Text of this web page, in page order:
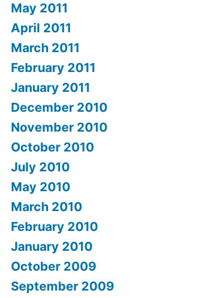
May 2011
April 2011
March 2011
February 2011
January 2011
December 2010
November 2010
October 2010
July 2010
May 2010
March 2010
February 2010
January 2010
October 2009
September 2009